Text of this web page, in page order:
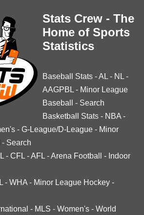
Stats Crew - The
Home of Sports
Statistics
Baseball Stats -AL - NL -
AAGPBL - Minor League
Baseball
- Search
Basketball Stats - NBA -
- G-League/D-League - Minor
- Search
- CFL -AFL -Arena Football - Indoor
- WHA - Minor League Hockey -
- MLS - Women's - World